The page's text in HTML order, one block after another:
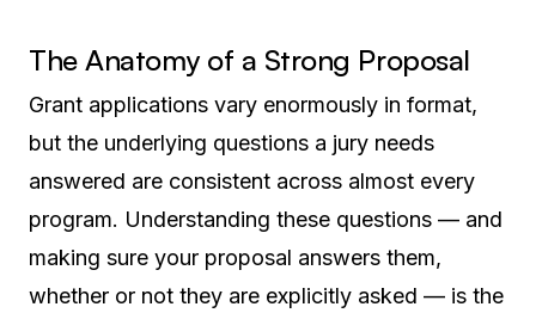
The Anatomy of a Strong Proposal
Grant applications vary enormously in format,
but the underlying questions a jury needs
answered are consistent across almost every
program. Understanding these questions — and
making sure your proposal answers them,
whether or not they are explicitly asked — is the